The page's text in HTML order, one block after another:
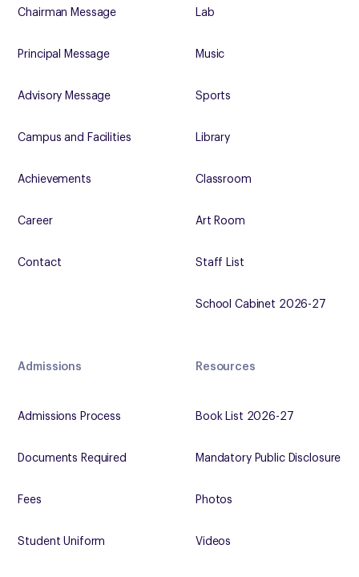
Chairman Message
Principal Message
Advisory Message
Campus and Facilities
Achievements
Career
Contact
Lab
Music
Sports
Library
Classroom
Art Room
Staff List
School Cabinet 2026-27
Admissions
Admissions Process
Documents Required
Fees
Student Uniform
Resources
Book List 2026-27
Mandatory Public Disclosure
Photos
Videos